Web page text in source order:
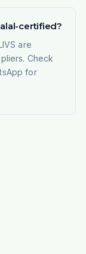
certified?
are
Check
for